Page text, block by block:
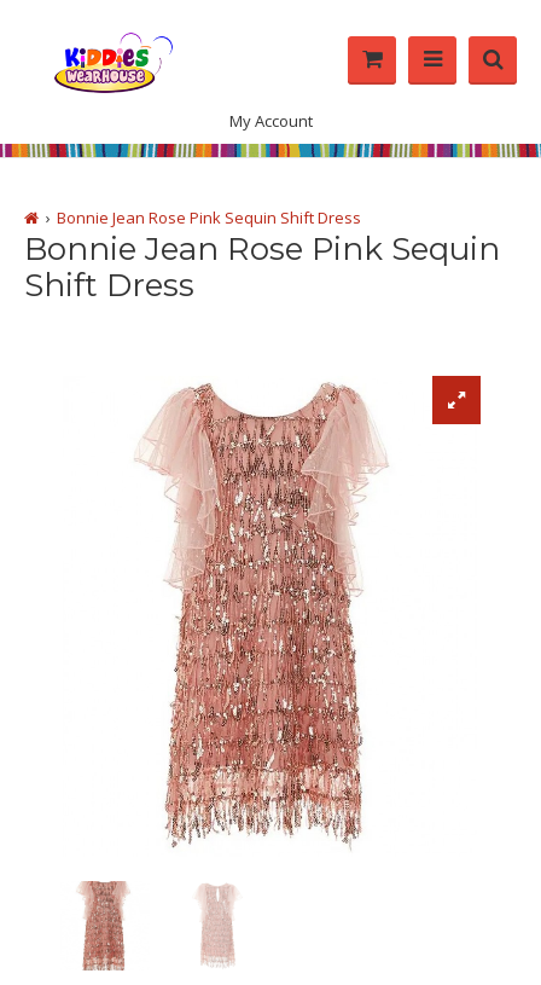
My Account
Bonnie Jean Rose Pink Sequin Shift Dress
Bonnie Jean Rose Pink Sequin
Shift Dress